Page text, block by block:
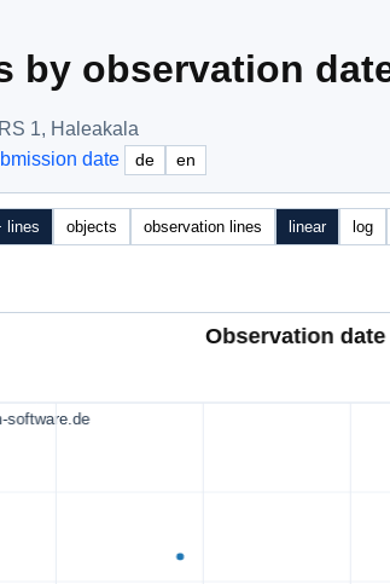
by observation
1, Haleakala
date de en
lines objects observation lines linear log